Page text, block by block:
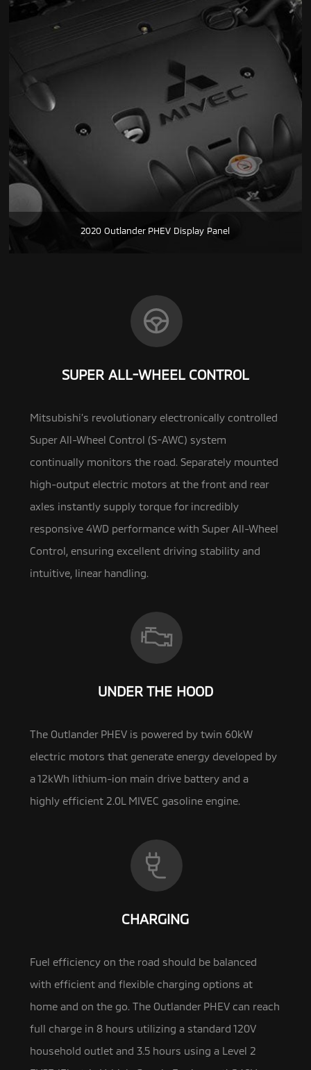
2020 Outlander PHEV Display Panel
SUPER ALL-WHEEL CONTROL
Mitsubishi’s revolutionary electronically controlled
Super All-Wheel Control (S-AWC) system
continually monitors the road. Separately mounted
high-output electric motors at the front and rear
axles instantly supply torque for incredibly
responsive 4WD performance with Super All-Wheel
Control, ensuring excellent driving stability and
intuitive, linear handling.
UNDER THE HOOD
The Outlander PHEV is powered by twin 60kW
electric motors that generate energy developed by
a 12kWh lithium-ion main drive battery and a
highly efficient 2.0L MIVEC gasoline engine.
CHARGING
Fuel efficiency on the road should be balanced
with efficient and flexible charging options at
home and on the go. The Outlander PHEV can reach
full charge in 8 hours utilizing a standard 120V
household outlet and 3.5 hours using a Level 2